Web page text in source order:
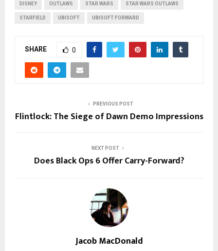
DISNEY OUTLAWS STAR WARS STAR WARS OUTLAWS
STARFIELD UBISOFT UBISOFT FORWARD
SHARE 0
PREVIOUS POST
Flintlock: The Siege of Dawn Demo Impressions
NEXT POST
Does Black Ops 6 Offer Carry-Forward?
Jacob MacDonald